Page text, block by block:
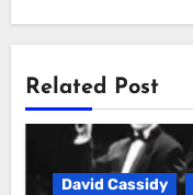
Related Post
David Cassidy